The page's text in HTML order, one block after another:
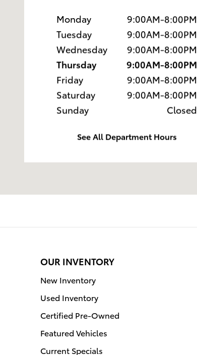
Monday
9:00AM-8:00PM
Tuesday
9:00AM-8:00PM
Wednesday
9:00AM-8:00PM
Thursday
9:00AM-8:00PM
Friday
9:00AM-8:00PM
Saturday
9:00AM-8:00PM
Sunday
Closed
See All Department Hours
OUR INVENTORY
New Inventory
Used Inventory
Certified Pre-Owned
Featured Vehicles
Current Specials